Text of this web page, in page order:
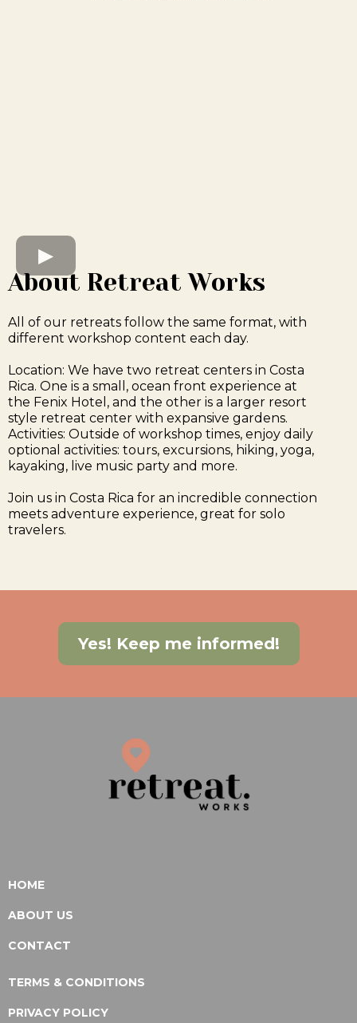
About Retreat Works
All of our retreats follow the same format, with
different workshop content each day.
Location: We have two retreat centers in Costa
Rica. One is a small, ocean front experience at
the Fenix Hotel, and the other is a larger resort
style retreat center with expansive gardens.
Activities: Outside of workshop times, enjoy daily
optional activities: tours, excursions, hiking, yoga,
kayaking, live music party and more.
Join us in Costa Rica for an incredible connection
meets adventure experience, great for solo
travelers.
Yes! Keep me informed!
HOME
ABOUT US
CONTACT
TERMS & CONDITIONS
PRIVACY POLICY